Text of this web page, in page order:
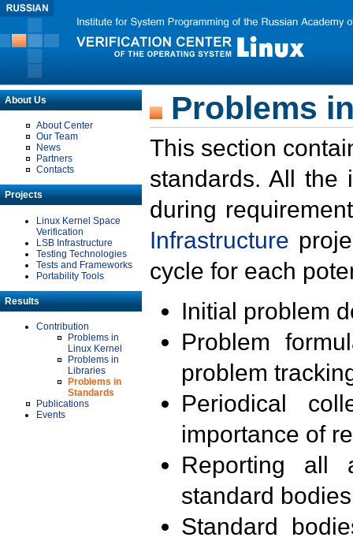
About Us
About Center
Our Team
News
Partners
Contacts
Projects
Linux Kernel Space
Verification
LSB Infrastructure
Testing Technologies
Tests and Frameworks
Portability Tools
Results
Contribution
Problems in
Linux Kernel
Problems in
Libraries
Problems in
Standards
Publications
Events
Problems
This section
standards. All the
during
Infrastructure
cycle for each
Initial problem
Problem
problem
Periodical
importance of
Reporting all
standard
Standard